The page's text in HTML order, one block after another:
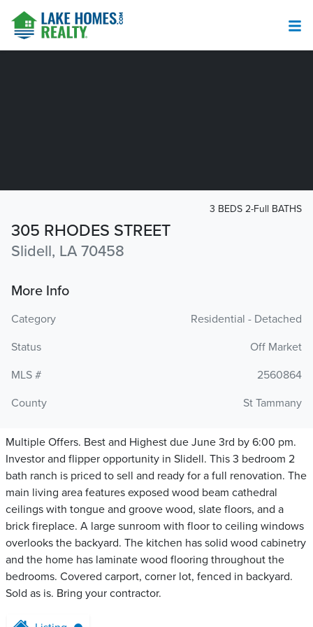
305 RHODES STREET
Slidell, LA 70458
3 BEDS 2-Full BATHS
More Info
Category
Residential - Detached
Status
Off Market
MLS #
2560864
County
St Tammany
Multiple Offers. Best and Highest due June 3rd by 6:00 pm.
Investor and flipper opportunity in Slidell. This 3 bedroom 2
bath ranch is priced to sell and ready for a full renovation. The
main living area features exposed wood beam cathedral
ceilings with tongue and groove wood, slate floors, and a
brick fireplace. A large sunroom with floor to ceiling windows
overlooks the backyard. The kitchen has solid wood cabinetry
and the home has laminate wood flooring throughout the
bedrooms. Covered carport, corner lot, fenced in backyard.
Sold as is. Bring your contractor.